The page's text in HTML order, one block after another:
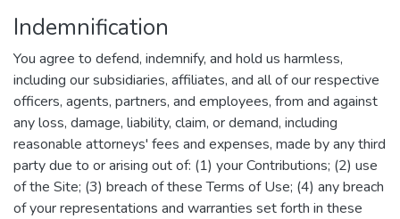
Indemnification
You agree to defend, indemnify, and hold us harmless,
including our subsidiaries, affiliates, and all of our respective
officers, agents, partners, and employees, from and against
any loss, damage, liability, claim, or demand, including
reasonable attorneys' fees and expenses, made by any third
party due to or arising out of: (1) your Contributions; (2) use
of the Site; (3) breach of these Terms of Use; (4) any breach
of your representations and warranties set forth in these